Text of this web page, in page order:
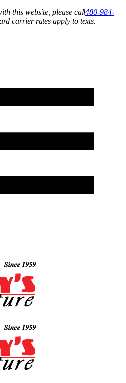
this website, please call480-984-
carrier rates apply to texts.